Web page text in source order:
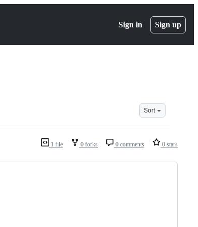
Sign in Sign up
Sort
1 file 0 forks 0 comments 0 stars